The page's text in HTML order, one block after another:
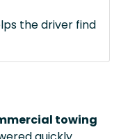
the driver find
towing